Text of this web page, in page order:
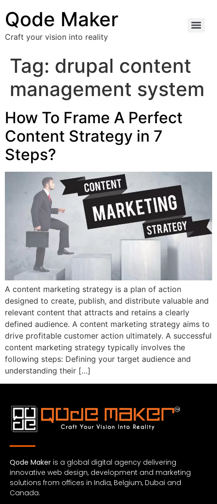
Qode Maker
Craft your vision into reality
Tag: drupal content
management system
How To Frame A Perfect
Content Strategy in 7
Steps?
A content marketing strategy is a plan of action
designed to create, publish, and distribute valuable and
relevant content that attracts and retains a clearly
defined audience. A content marketing strategy aims to
drive profitable customer action ultimately. A successful
content marketing strategy typically involves the
following steps: Defining your target audience and
understanding their […]
Qode Maker is a global digital agency delivering
innovative web design, development and marketing
solutions from offices in India, Belgium, Dubai and
Canada.